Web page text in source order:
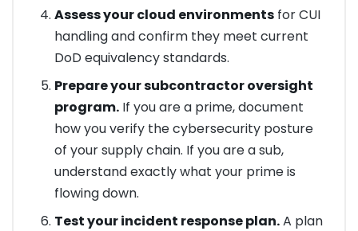
Assess your cloud environmentsfor CUI
handling and confirm they meet current
DoD equivalency standards.
Prepare your subcontractor oversight
program.If you are a prime, document
how you verify the cybersecurity posture
of your supply chain. If you are a sub,
understand exactly what your prime is
flowing down.
Test your incident response plan.A plan